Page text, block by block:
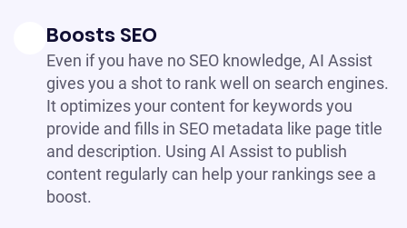
Boosts SEO
Even if you have no SEO knowledge, AI Assist
gives you a shot to rank well on search engines.
It optimizes your content for keywords you
provide and fills in SEO metadata like page title
and description. Using AI Assist to publish
content regularly can help your rankings see a
boost.